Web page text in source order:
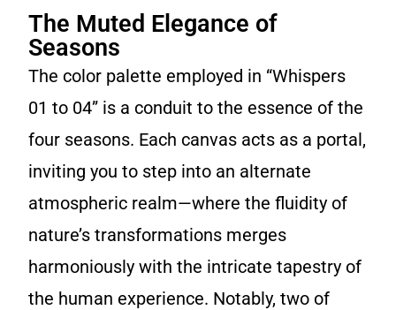
The Muted Elegance of
Seasons
The color palette employed in “Whispers
01 to 04” is a conduit to the essence of the
four seasons. Each canvas acts as a portal,
inviting you to step into an alternate
atmospheric realm—where the fluidity of
nature’s transformations merges
harmoniously with the intricate tapestry of
the human experience. Notably, two of